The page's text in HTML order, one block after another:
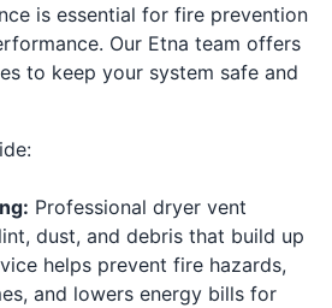
is essential for fire prevention
Our Etna team offers
to keep your system safe and
Professional dryer vent
dust, and debris that build up
helps prevent fire hazards,
and lowers energy bills for